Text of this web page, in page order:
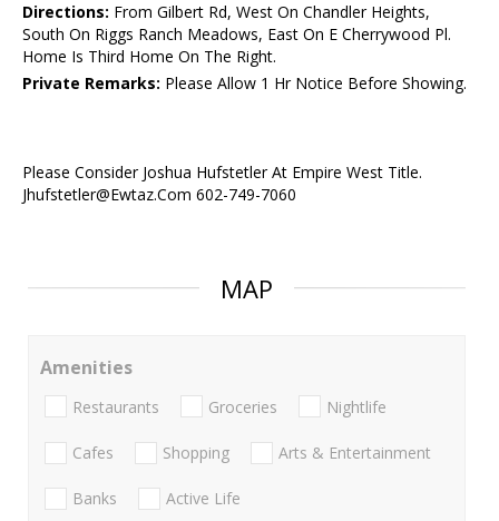
Directions: From Gilbert Rd, West On Chandler Heights,
South On Riggs Ranch Meadows, East On E Cherrywood Pl.
Home Is Third Home On The Right.
Private Remarks: Please Allow 1 Hr Notice Before Showing.
Please Consider Joshua Hufstetler At Empire West Title.
Jhufstetler@Ewtaz.Com 602-749-7060
MAP
Amenities
Restaurants Groceries Nightlife
Cafes Shopping Arts & Entertainment
Banks Active Life